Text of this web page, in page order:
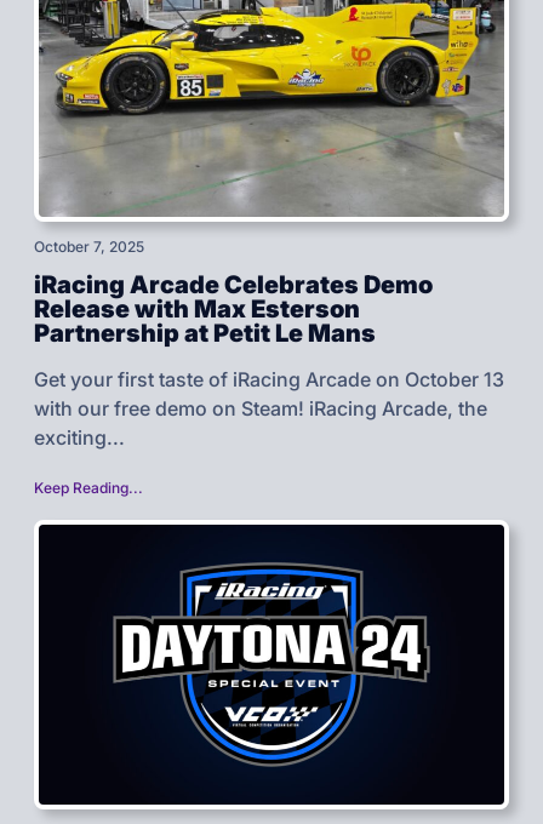
October 7, 2025
iRacing Arcade Celebrates Demo
Release with Max Esterson
Partnership at Petit Le Mans
Get your first taste of iRacing Arcade on October 13
with our free demo on Steam! iRacing Arcade, the
exciting...
Keep Reading...